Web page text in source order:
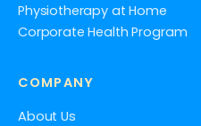
Physiotherapy at Home
Corporate Health Program
COMPANY
About Us